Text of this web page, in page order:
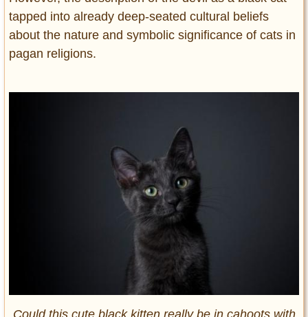
tapped into already deep-seated cultural beliefs
about the nature and symbolic significance of cats in
pagan religions.